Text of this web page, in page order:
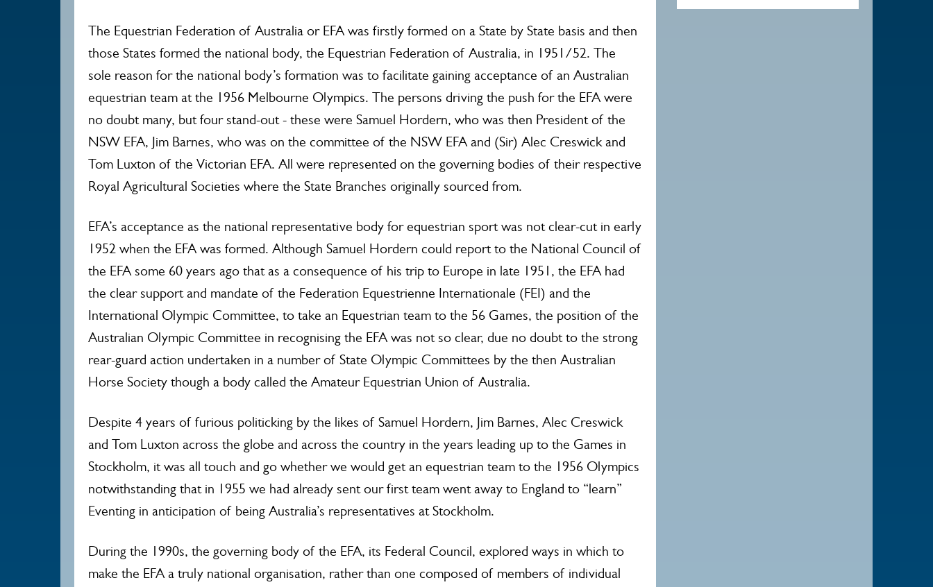
The Equestrian Federation of Australia or EFA was firstly formed on a State by State basis and then
those States formed the national body, the Equestrian Federation of Australia, in 1951/52. The
sole reason for the national body’s formation was to facilitate gaining acceptance of an Australian
equestrian team at the 1956 Melbourne Olympics. The persons driving the push for the EFA were
no doubt many, but four stand-out - these were Samuel Hordern, who was then President of the
NSW EFA, Jim Barnes, who was on the committee of the NSW EFA and (Sir) Alec Creswick and
Tom Luxton of the Victorian EFA. All were represented on the governing bodies of their respective
Royal Agricultural Societies where the State Branches originally sourced from.
EFA’s acceptance as the national representative body for equestrian sport was not clear-cut in early
1952 when the EFA was formed. Although Samuel Hordern could report to the National Council of
the EFA some 60 years ago that as a consequence of his trip to Europe in late 1951, the EFA had
the clear support and mandate of the Federation Equestrienne Internationale (FEI) and the
International Olympic Committee, to take an Equestrian team to the 56 Games, the position of the
Australian Olympic Committee in recognising the EFA was not so clear, due no doubt to the strong
rear-guard action undertaken in a number of State Olympic Committees by the then Australian
Horse Society though a body called the Amateur Equestrian Union of Australia.
Despite 4 years of furious politicking by the likes of Samuel Hordern, Jim Barnes, Alec Creswick
and Tom Luxton across the globe and across the country in the years leading up to the Games in
Stockholm, it was all touch and go whether we would get an equestrian team to the 1956 Olympics
notwithstanding that in 1955 we had already sent our first team went away to England to “learn”
Eventing in anticipation of being Australia’s representatives at Stockholm.
During the 1990s, the governing body of the EFA, its Federal Council, explored ways in which to
make the EFA a truly national organisation, rather than one composed of members of individual